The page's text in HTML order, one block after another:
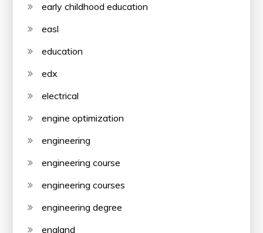
early childhood education
easl
education
edx
electrical
engine optimization
engineering
engineering course
engineering courses
engineering degree
england